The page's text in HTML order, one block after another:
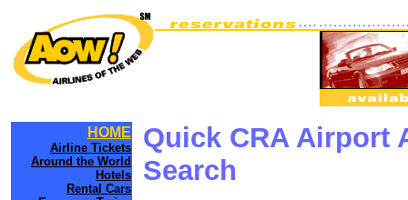
HOME
Airline Tickets
Around the World
Hotels
Rental Cars
Quick CRA Airport
Search